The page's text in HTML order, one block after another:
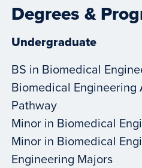
Degrees &
Undergraduate
BS in Biomedical
Biomedical
Pathway
Minor in Biomedical
Minor in Biomedical
Engineering Majors